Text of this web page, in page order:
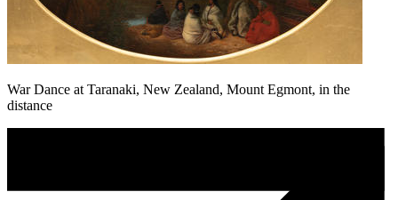
War Dance at Taranaki, New Zealand, Mount Egmont, in the
distance